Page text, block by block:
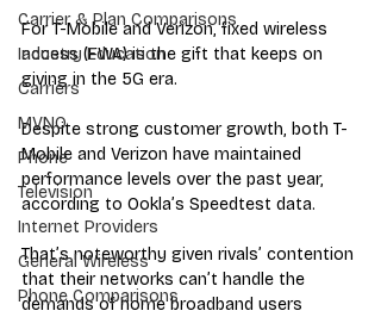
Carrier & Plan Comparisons
Industry Education
Carriers
MVNO
Phone
Television
Internet Providers
General Wireless
Phone Comparisons
For T-Mobile and Verizon, fixed wireless
access (FWA) is the gift that keeps on
giving in the 5G era.
Despite strong customer growth, both T-
Mobile and Verizon have maintained
performance levels over the past year,
according to Ookla’s Speedtest data.
That’s noteworthy given rivals’ contention
that their networks can’t handle the
demands of home broadband users